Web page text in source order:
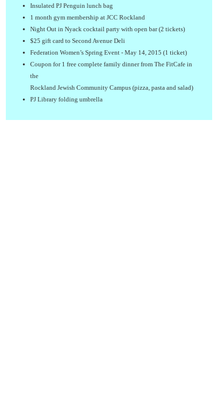
Insulated PJ Penguin lunch bag
1 month gym membership at JCC Rockland
Night Out in Nyack cocktail party with open bar (2 tickets)
$25 gift card to Second Avenue Deli
Federation Women’s Spring Event - May 14, 2015 (1 ticket)
Coupon for 1 free complete family dinner from The FitCafe in
the
Rockland Jewish Community Campus (pizza, pasta and salad)
PJ Library folding umbrella